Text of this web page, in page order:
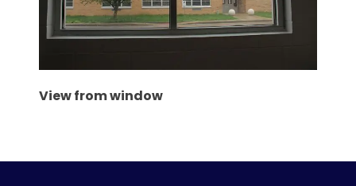
View from window